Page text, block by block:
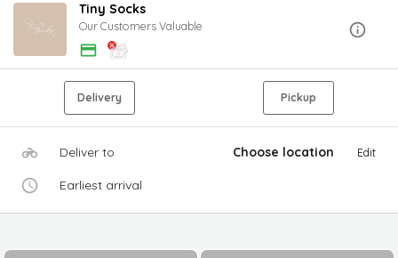
Tiny Socks
Our Customers Valuable
Delivery Pickup
Deliver to Choose location Edit
Earliest arrival